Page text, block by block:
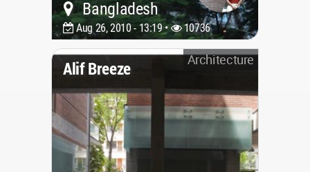
Bangladesh
Aug 26, 2010 - 13:19 • 10736
Architecture
Alif Breeze